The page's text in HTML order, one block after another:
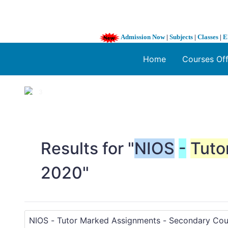
Admission Now| Subjects | Classes |
Home Courses
1 / 3
Results for "NIOS -
2020"